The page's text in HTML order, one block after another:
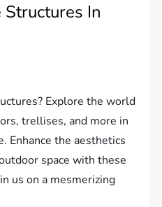
In
Explore the world
trellises, and more in
Enhance the aesthetics
space with these
us on a mesmerizing